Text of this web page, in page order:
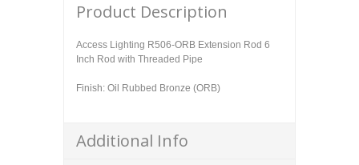
Product Description
Access Lighting R506-ORB Extension Rod 6
Inch Rod with Threaded Pipe
Finish: Oil Rubbed Bronze (ORB)
Additional Info